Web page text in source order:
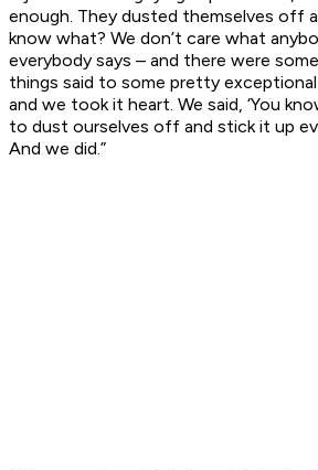
enough. They dusted themselves off
know what? We don’t care what
everybody says – and there were
things said to some pretty
and we took it heart. We said, ‘You
to dust ourselves off and stick it up
And we did.”